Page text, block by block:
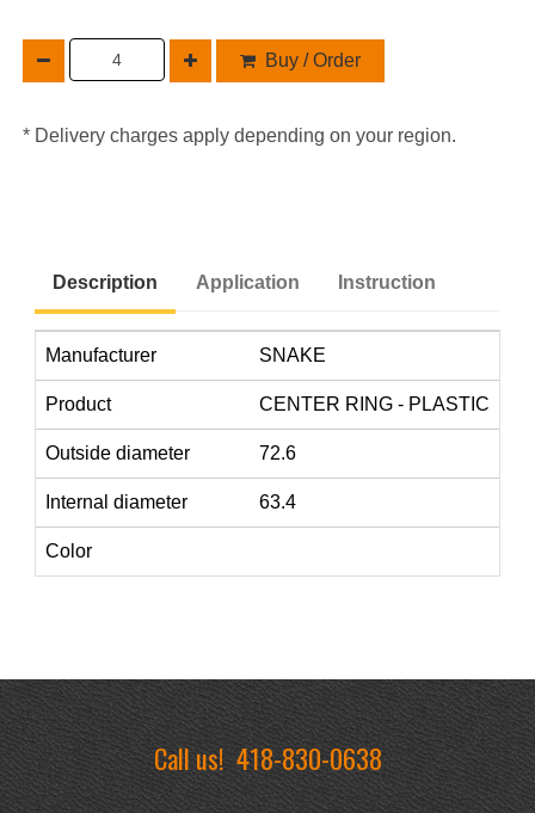
Buy / Order
* Delivery charges apply depending on your region.
Description Application Instruction
Manufacturer SNAKE
Product CENTER RING - PLASTIC
Outside diameter 72.6
Internal diameter 63.4
Color
Call us!418-830-0638